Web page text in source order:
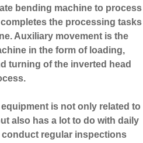
bending machine to process
the processing tasks
Auxiliary movement is the
in the form of loading,
turning of the inverted head
is not only related to
also has a lot to do with daily
conduct regular inspections